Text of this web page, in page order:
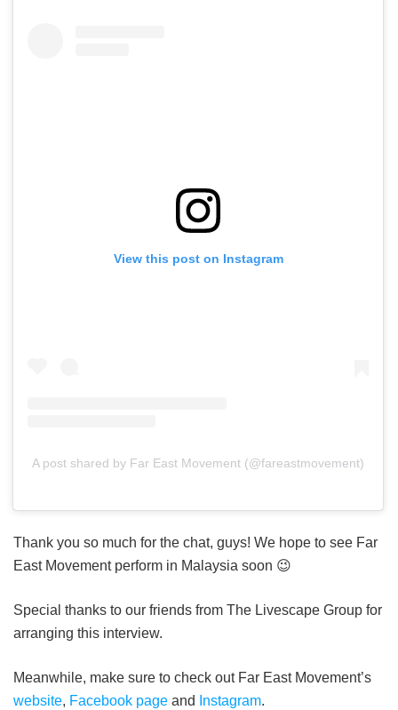
View this post on Instagram
A post shared by Far East Movement (@fareastmovement)
Thank you so much for the chat, guys! We hope to see Far
East Movement perform in Malaysia soon 😉
Special thanks to our friends from The Livescape Group for
arranging this interview.
Meanwhile, make sure to check out Far East Movement’s
website, Facebook page and Instagram.